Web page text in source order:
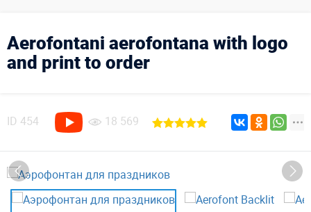
Aerofontani aerofontana with logo
and print to order
ID 454 18 569